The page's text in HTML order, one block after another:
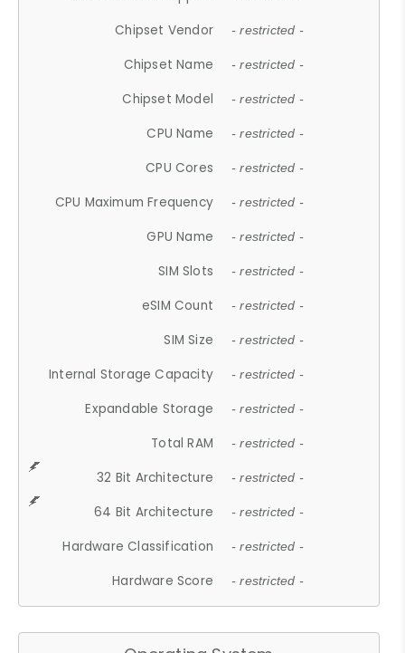
Chipset Vendor - restricted -
Chipset Name - restricted -
Chipset Model - restricted -
CPU Name - restricted -
CPU Cores - restricted -
CPU Maximum Frequency - restricted -
GPU Name - restricted -
SIM Slots - restricted -
eSIM Count - restricted -
SIM Size - restricted -
Internal Storage Capacity - restricted -
Expandable Storage - restricted -
Total RAM - restricted -
32 Bit Architecture - restricted -
64 Bit Architecture - restricted -
Hardware Classification - restricted -
Hardware Score - restricted -